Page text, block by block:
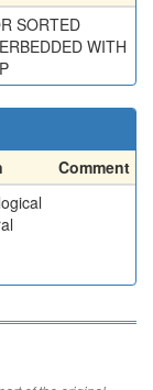
SORTED
WITH
Comment